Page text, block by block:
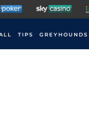
TIPS GREYHOUNDS